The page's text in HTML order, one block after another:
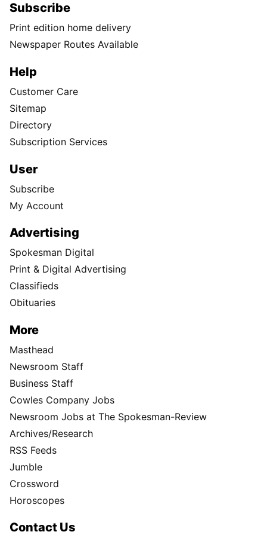
Subscribe
Print edition home delivery
Newspaper Routes Available
Help
Customer Care
Sitemap
Directory
Subscription Services
User
Subscribe
My Account
Advertising
Spokesman Digital
Print & Digital Advertising
Classifieds
Obituaries
More
Masthead
Newsroom Staff
Business Staff
Cowles Company Jobs
Newsroom Jobs at The Spokesman-Review
Archives/Research
RSS Feeds
Jumble
Crossword
Horoscopes
Contact Us